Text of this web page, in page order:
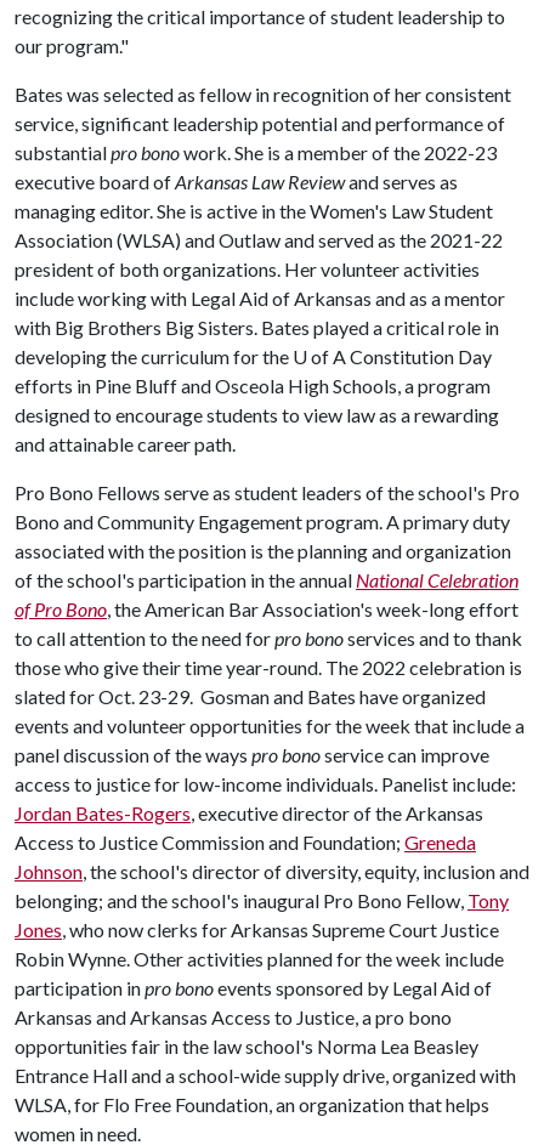
recognizing the critical importance of student leadership to
our program."
Bates was selected as fellow in recognition of her consistent
service, significant leadership potential and performance of
substantialpro bonowork. She is a member of the 2022-23
executive board ofArkansas Law Reviewand serves as
managing editor. She is active in the Women's Law Student
Association (WLSA) and Outlaw and served as the 2021-22
president of both organizations. Her volunteer activities
include working with Legal Aid of Arkansas and as a mentor
with Big Brothers Big Sisters. Bates played a critical role in
developing the curriculum for the U of AConstitution Day
efforts in Pine Bluff and Osceola High Schools, a program
designed to encourage students to view law as a rewarding
and attainable career path.
Pro Bono Fellows serve as student leaders of the school's Pro
Bono and Community Engagement program. A primary duty
associated with the position is the planning and organization
of the school's participation in the annual National Celebration
of Pro Bono, the American Bar Association's week-long effort
to call attention to the need forpro bonoservices and to thank
those who give their time year-round. The 2022 celebration is
slated for Oct. 23-29. Gosman and Bates have organized
events and volunteer opportunities for the week that include a
panel discussion of the ways pro bonoservice can improve
access to justice for low-income individuals. Panelist include:
Jordan Bates-Rogers, executive director of the Arkansas
Access to Justice Commission and Foundation; Greneda
Johnson, the school's director of diversity, equity, inclusion and
belonging; and the school's inaugural Pro Bono Fellow, Tony
Jones, who now clerks for Arkansas Supreme Court Justice
Robin Wynne. Other activities planned for the week include
participation inpro bonoevents sponsored by Legal Aid of
Arkansas and Arkansas Access to Justice, a pro bono
opportunities fair in the law school's Norma Lea Beasley
Entrance Hall and a school-wide supply drive, organized with
WLSA, for Flo Free Foundation, an organization that helps
women in need.